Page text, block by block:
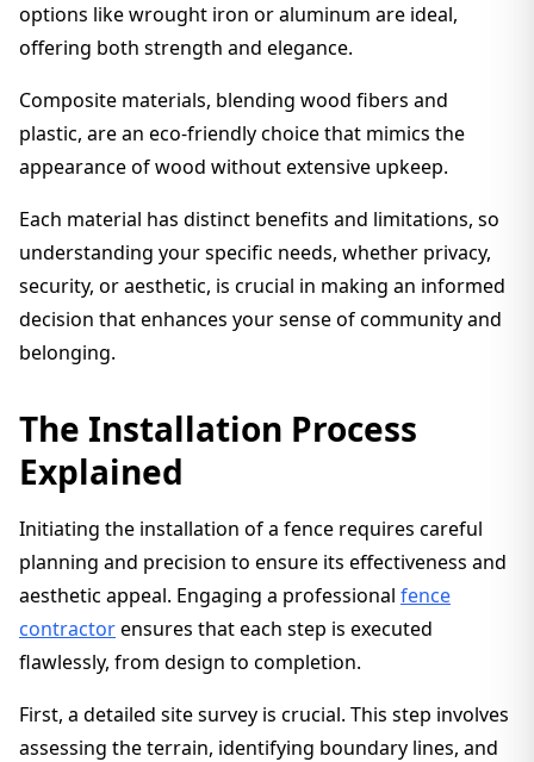
options like wrought iron or aluminum are ideal,
offering both strength and elegance.
Composite materials, blending wood fibers and
plastic, are an eco-friendly choice that mimics the
appearance of wood without extensive upkeep.
Each material has distinct benefits and limitations, so
understanding your specific needs, whether privacy,
security, or aesthetic, is crucial in making an informed
decision that enhances your sense of community and
belonging.
The Installation Process
Explained
Initiating the installation of a fence requires careful
planning and precision to ensure its effectiveness and
aesthetic appeal. Engaging a professional fence
contractorensures that each step is executed
flawlessly, from design to completion.
First, a detailed site survey is crucial. This step involves
assessing the terrain, identifying boundary lines, and